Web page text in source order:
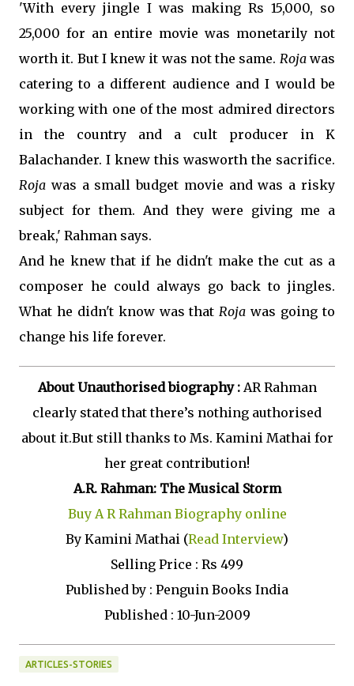
'With every jingle I was making Rs 15,000, so
25,000 for an entire movie was monetarily not
worth it. But I knew it was not the same. Rojawas
catering to a different audience and I would be
working with one of the most admired directors
in the country and a cult producer in K
Balachander. I knew this wasworth the sacrifice.
Roja was a small budget movie and was a risky
subject for them. And they were giving me a
break,' Rahman says.
And he knew that if he didn't make the cut as a
composer he could always go back to jingles.
What he didn't know was thatRojawas going to
change his life forever.
About Unauthorised biography :AR Rahman
clearly stated that there’s nothing authorised
about it.But still thanks to Ms. Kamini Mathai for
her great contribution!
A.R. Rahman: The Musical Storm
Buy A R Rahman Biography online
By Kamini Mathai (Read Interview)
Selling Price : Rs 499
Published by : Penguin Books India
Published : 10-Jun-2009
ARTICLES-STORIES